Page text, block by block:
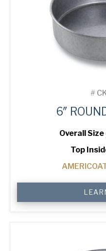
#
6″
Overall Size
Top
Cake
Tin
quantity